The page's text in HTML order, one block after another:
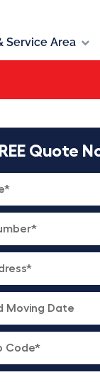
Service Area
Quote